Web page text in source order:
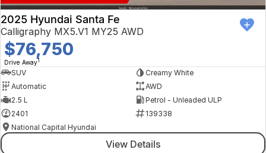
2025 Hyundai Santa Fe
Calligraphy MX5.V1 MY25 AWD
$76,750
Drive Away1
SUV
Creamy White
Automatic
AWD
2.5 L
Petrol - Unleaded ULP
2401
139338
National Capital Hyundai
View Details